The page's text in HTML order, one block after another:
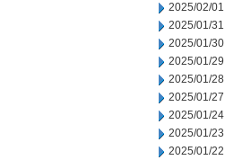
2025/02/01
2025/01/31
2025/01/30
2025/01/29
2025/01/28
2025/01/27
2025/01/24
2025/01/23
2025/01/22